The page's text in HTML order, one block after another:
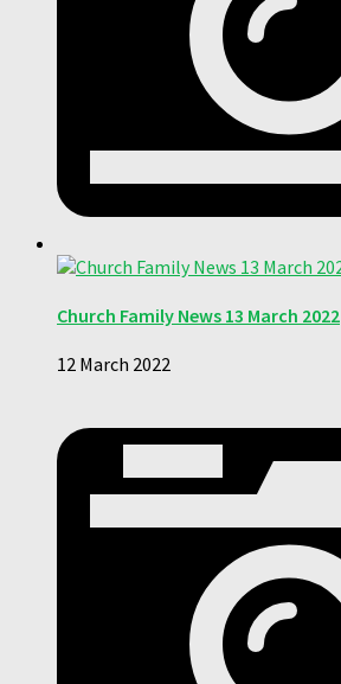
Church Family News 13 March 2022
12 March 2022